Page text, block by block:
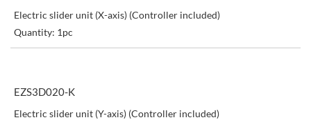
Electric slider unit (X-axis) (Controller included)
Quantity: 1pc
EZS3D020-K
Electric slider unit (Y-axis) (Controller included)